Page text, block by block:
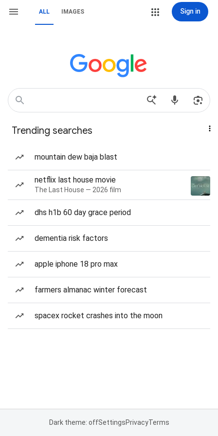
ALL IMAGES Sign in
Trending searches
mountain dew baja blast
netflix last house movie
The Last House — 2026 film
dhs h1b 60 day grace period
dementia risk factors
apple iphone 18 pro max
farmers almanac winter forecast
spacex rocket crashes into the moon
Dark theme: offSettingsPrivacyTerms